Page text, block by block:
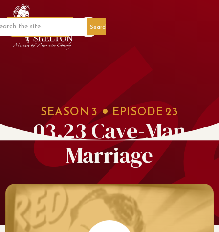
Member Portal
SEASON 3 EPISODE 23
03.23 Cave-Man
Marriage